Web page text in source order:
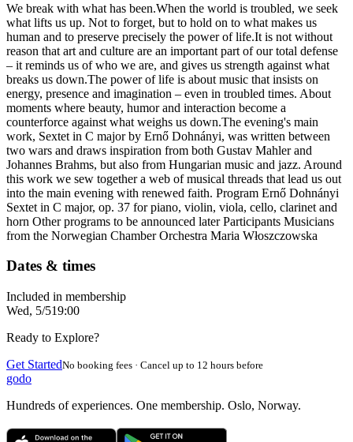
We break with what has been. ​ When the world is troubled, we seek
what lifts us up. Not to forget, but to hold on to what makes us
human and to preserve precisely the power of life. ​ It is not without
reason that art and culture are an important part of our total defense
– it reminds us of who we are, and gives us strength against what
breaks us down. ​ The power of life is about music that insists on
energy, presence and imagination – even in troubled times. About
moments where beauty, humor and interaction become a
counterforce against what weighs us down. ​ The evening's main
work, Sextet in C major by Ernő Dohnányi, was written between
two wars and draws inspiration from both Gustav Mahler and
Johannes Brahms, but also from Hungarian music and jazz. Around
this work we sew together a web of musical threads that lead us out
into the main evening with renewed faith. Program Ernő Dohnányi
Sextet in C major, op. 37 for piano, violin, viola, cello, clarinet and
horn Other programs to be announced later Participants Musicians
from the Norwegian Chamber Orchestra Maria Włoszczowska
Dates & times
Included in membership
Wed, 5/519:00
Ready to Explore?
Get StartedNo booking fees · Cancel up to 12 hours before
godo
Hundreds of experiences. One membership. Oslo, Norway.